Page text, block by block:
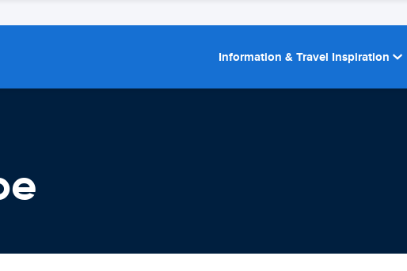
Information & Travel Inspiration